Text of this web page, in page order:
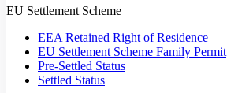
EU Settlement Scheme
EEA Retained Right of Residence
EU Settlement Scheme Family Permit
Pre-Settled Status
Settled Status